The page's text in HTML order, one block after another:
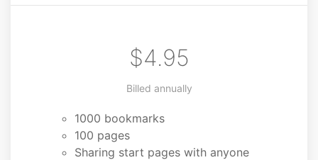
$4.95
Billed annually
1000 bookmarks
100 pages
Sharing start pages with anyone